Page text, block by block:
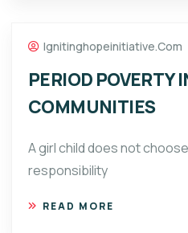
Ignitinghopeinitiative.com
PERIOD POVERTY
COMMUNITIES
A girl child does not
responsibility
READ MORE